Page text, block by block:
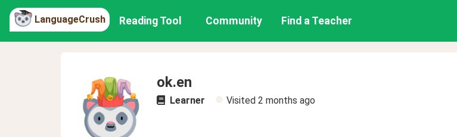
LanguageCrush Reading Tool Community Find a Teacher
ok.en
Learner Visited 2 months ago